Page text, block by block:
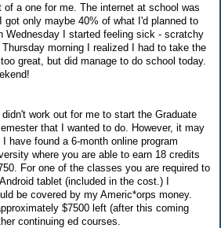
a one for me. The internet at school was
only maybe 40% of what I'd planned to
Wednesday I started feeling sick - scratchy
morning I realized I had to take the
great, but did manage to do school today.
didn't work out for me to start the Graduate
that I wanted to do. However, it may
have found a 6-month online program
where you are able to earn 18 credits
For one of the classes you are required to
tablet (included in the cost.) I
be covered by my Americ*orps money.
$7500 left (after this coming
continuing ed courses.